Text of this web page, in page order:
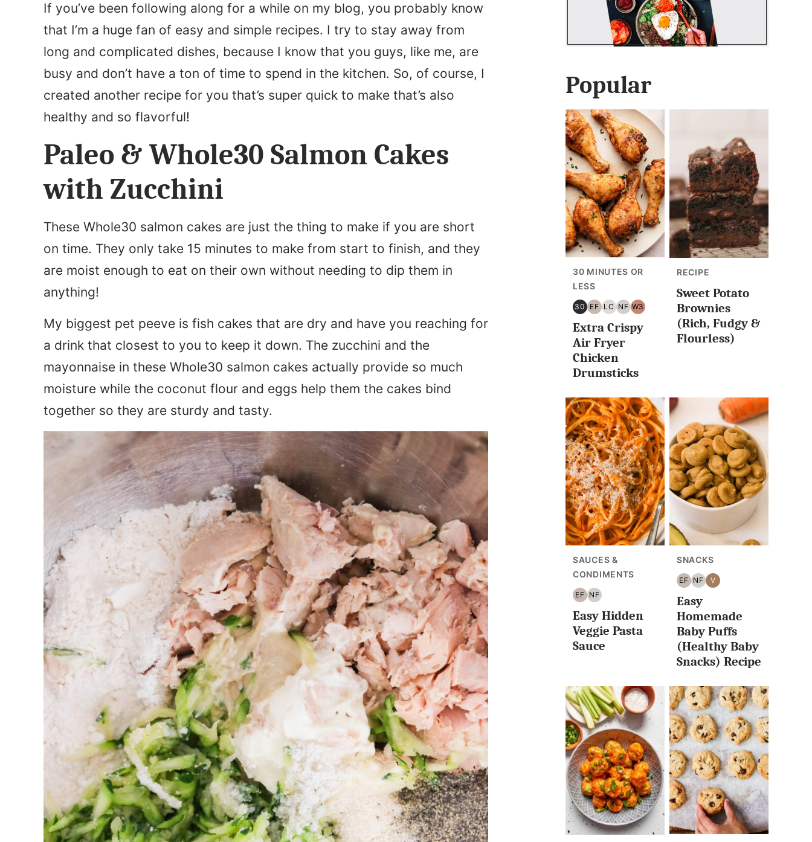
a
m
e
*
l
*
If you’ve been following along for a while on my blog, you probably know
that I’m a huge fan of easy and simple recipes. I try to stay away from
long and complicated dishes, because I know that you guys, like me, are
busy and don’t have a ton of time to spend in the kitchen. So, of course, I
created another recipe for you that’s super quick to make that’s also
healthy and so flavorful!
Paleo & Whole30 Salmon Cakes
with Zucchini
These Whole30 salmon cakes are just the thing to make if you are short
on time. They only take 15 minutes to make from start to finish, and they
are moist enough to eat on their own without needing to dip them in
anything!
My biggest pet peeve is fish cakes that are dry and have you reaching for
a drink that closest to you to keep it down. The zucchini and the
mayonnaise in these Whole30 salmon cakes actually provide so much
moisture while the coconut flour and eggs help them the cakes bind
together so they are sturdy and tasty.
Popular
30 MINUTES OR
LESS
30
30
MINUTES
OR
EF
EGG
FREE
LC
LOW
CARB/KETO
NF
NUT
FREE
W3
WHOLE30
Extra Crispy
Air Fryer
Chicken
Drumsticks
RECIPE
Sweet Potato
Brownies
(Rich, Fudgy &
Flourless)
SAUCES &
CONDIMENTS
EF
EGG
FREE
NF
NUT
FREE
Easy Hidden
Veggie Pasta
Sauce
SNACKS
EF
EGG
FREE
NF
NUT
FREE
V
VEGAN
Easy
Homemade
Baby Puffs
(Healthy Baby
Snacks) Recipe